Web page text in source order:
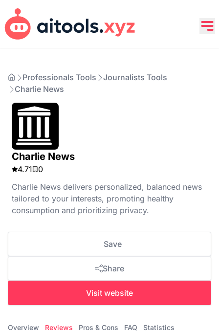
Professionals Tools
Journalists Tools
Charlie News
Charlie News
4.71
0
Charlie News delivers personalized, balanced news
tailored to your interests, promoting healthy
consumption and prioritizing privacy.
Save
Share
Visit website
Overview Reviews Pros & Cons FAQ Statistics